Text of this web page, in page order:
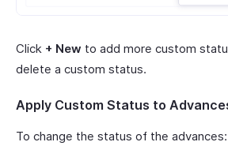
Click + New to add more custom
delete a custom status.
Apply Custom Status to
To change the status of the advances: